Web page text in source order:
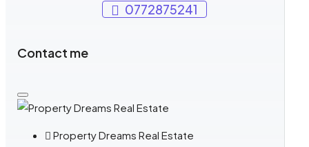
0772875241
Contact me
Property Dreams Real Estate